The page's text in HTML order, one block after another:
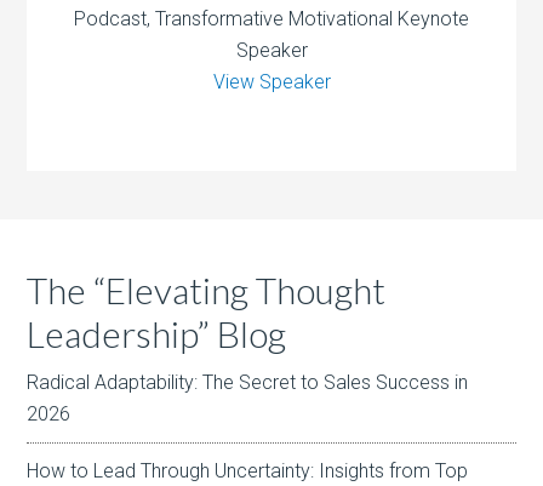
Podcast, Transformative Motivational Keynote
Speaker
View Speaker
The “Elevating Thought
Leadership” Blog
Radical Adaptability: The Secret to Sales Success in
2026
How to Lead Through Uncertainty: Insights from Top